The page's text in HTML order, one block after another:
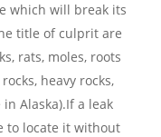
which will break its
title of culprit are
rats, moles, roots
heavy rocks,
Alaska).If a leak
to locate it without